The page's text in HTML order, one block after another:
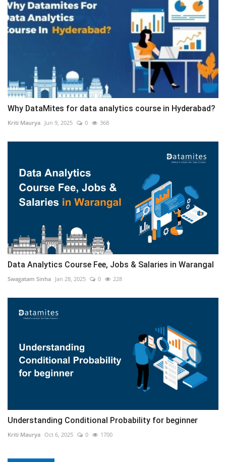
Why DataMites for data analytics course in Hyderabad?
Kriti Maurya Jun 9, 2025 0 368
Data Analytics Course Fee, Jobs & Salaries in Warangal
Swagatam Sinha Jan 28, 2025 0 228
Understanding Conditional Probability for beginner
Kriti Maurya Oct 6, 2025 0 1700